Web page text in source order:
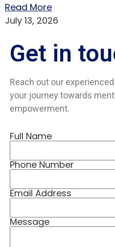
Read More
July 13, 2026
Get in
Reach out our
your journey towards
empowerment.
Full Name
Phone Number
Email Address
Message